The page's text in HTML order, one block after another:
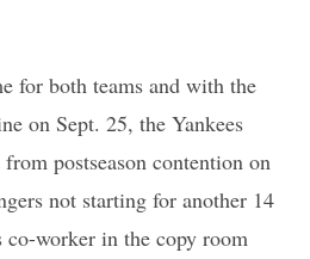
for both teams and with the
on Sept. 25, the Yankees
postseason contention on
not starting for another 14
worker in the copy room